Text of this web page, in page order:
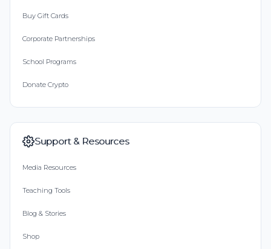
Buy Gift Cards
Corporate Partnerships
School Programs
Donate Crypto
Support & Resources
Media Resources
Teaching Tools
Blog & Stories
Shop